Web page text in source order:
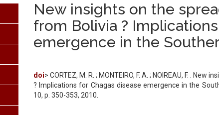
New insights on the
from Bolivia ?
emergence in the
doi> CORTEZ, M. R. ; MONTEIRO, F. A. ; NOIREAU, F. .
? Implications for Chagas disease emergence in the
10, p. 350-353, 2010.